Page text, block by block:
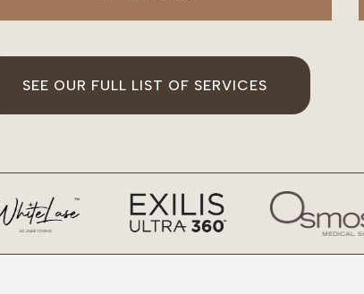
SEE OUR FULL LIST OF SERVICES